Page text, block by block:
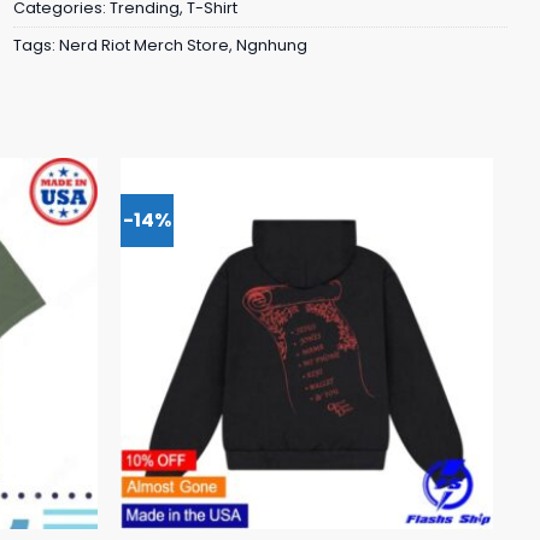
Categories: Trending, T-Shirt
Tags: Nerd Riot Merch Store, Ngnhung
-14%